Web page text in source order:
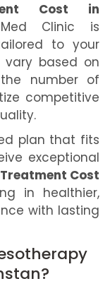
Cost in
Clinic is
to your
vary based on
number of
competitive
plan that fits
exceptional
Cost
in healthier,
with lasting